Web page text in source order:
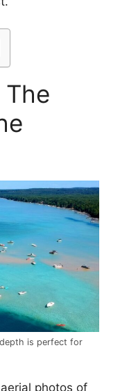
The
depth is perfect for
photos of